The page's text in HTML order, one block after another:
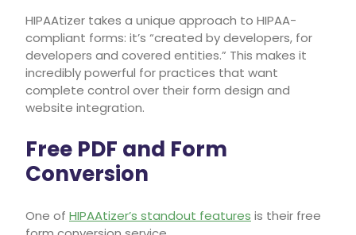
HIPAAtizer takes a unique approach to HIPAA-
compliant forms: it’s “created by developers, for
developers and covered entities.” This makes it
incredibly powerful for practices that want
complete control over their form design and
website integration.
Free PDF and Form
Conversion
One of HIPAAtizer’s standout features is their free